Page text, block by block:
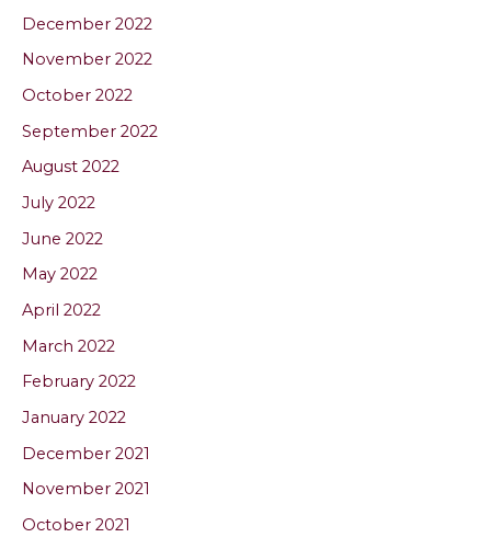
December 2022
November 2022
October 2022
September 2022
August 2022
July 2022
June 2022
May 2022
April 2022
March 2022
February 2022
January 2022
December 2021
November 2021
October 2021